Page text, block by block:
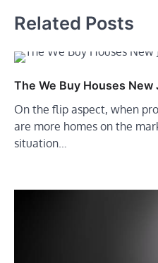
Related Posts
The We Buy Houses New
On the flip aspect, when
are more homes on the
situation…